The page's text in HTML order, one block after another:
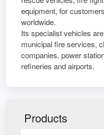
equipment, for
worldwide.
Its specialist vehicles
municipal fire services,
companies, power
refineries and airports.
Products